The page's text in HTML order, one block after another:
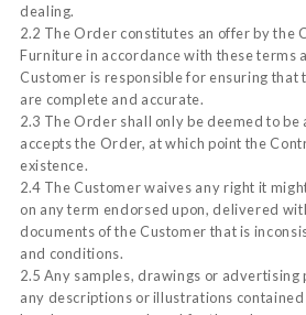
dealing.
2.2 The Order constitutes an offer by the
Furniture in accordance with these terms
Customer is responsible for ensuring that
are complete and accurate.
2.3 The Order shall only be deemed to be
accepts the Order, at which point the
existence.
2.4 The Customer waives any right it
on any term endorsed upon, delivered
documents of the Customer that is
and conditions.
2.5 Any samples, drawings or advertising
any descriptions or illustrations